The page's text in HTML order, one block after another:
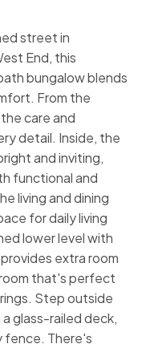
street in
End, this
bungalow blends
From the
care and
detail. Inside, the
and inviting,
functional and
living and dining
for daily living
lower level with
extra room
that's perfect
Step outside
glass-railed deck,
fence. There's